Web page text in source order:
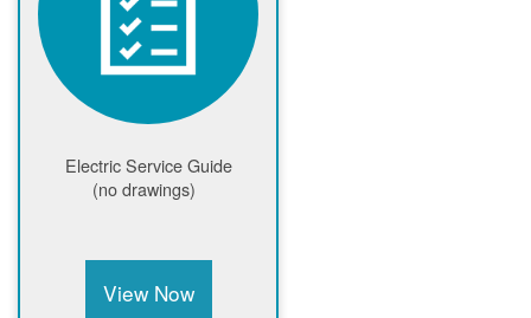
Electric Service Guide
(no drawings)
View Now